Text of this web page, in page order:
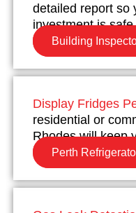
detailed report so
investment is safe.
Building
Display Fridges
residential or
Rhodes will keep
Perth